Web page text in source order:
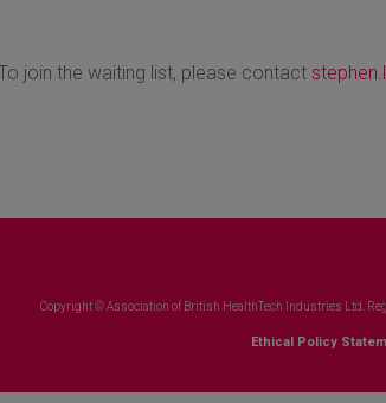
join the waiting list, please contact
Copyright © Association of British HealthTech Industries Ltd.
Ethical Policy